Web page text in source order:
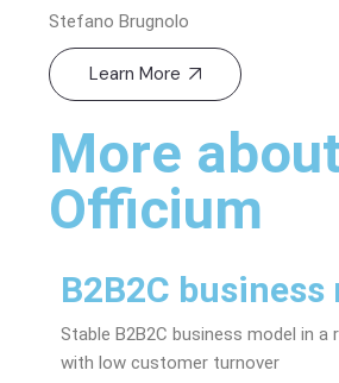
Stefano Brugnolo
Learn More
More
Officium
B2B2C business
Stable B2B2C business model in a
with low customer turnover